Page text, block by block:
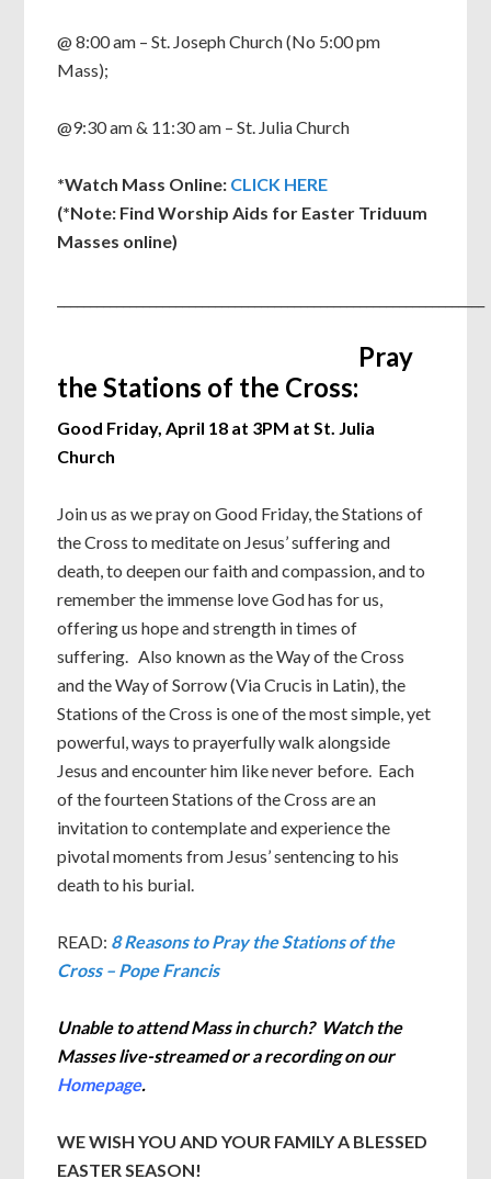
@ 8:00 am – St. Joseph Church (No 5:00 pm
Mass);
@9:30 am & 11:30 am – St. Julia Church
*Watch Mass Online: CLICK HERE
(*Note: Find Worship Aids for Easter Triduum
Masses online)
Pray
the Stations of the Cross:
Good Friday, April 18 at 3PM at St. Julia
Church
Join us as we pray on Good Friday, the Stations of
the Cross to meditate on Jesus’ suffering and
death, to deepen our faith and compassion, and to
remember the immense love God has for us,
offering us hope and strength in times of
suffering. Also known as the Way of the Cross
and the Way of Sorrow (Via Crucis in Latin), the
Stations of the Cross is one of the most simple, yet
powerful, ways to prayerfully walk alongside
Jesus and encounter him like never before. Each
of the fourteen Stations of the Cross are an
invitation to contemplate and experience the
pivotal moments from Jesus’ sentencing to his
death to his burial.
READ: 8 Reasons to Pray the Stations of the
Cross – Pope Francis
Unable to attend Mass in church? Watch the
Masses live-streamed or a recording on our
Homepage.
WE WISH YOU AND YOUR FAMILY A BLESSED
EASTER SEASON!